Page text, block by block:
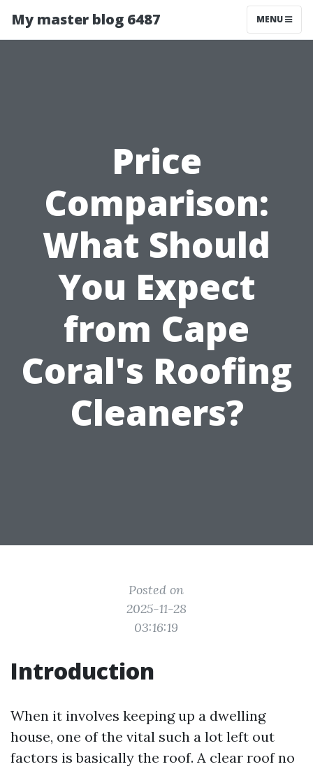
My master blog 6487 MENU
Price
Comparison:
What Should
You Expect
from Cape
Coral's Roofing
Cleaners?
Posted on
2025-11-28
03:16:19
Introduction
When it involves keeping up a dwelling
house, one of the vital such a lot left out
factors is basically the roof. A clear roof no